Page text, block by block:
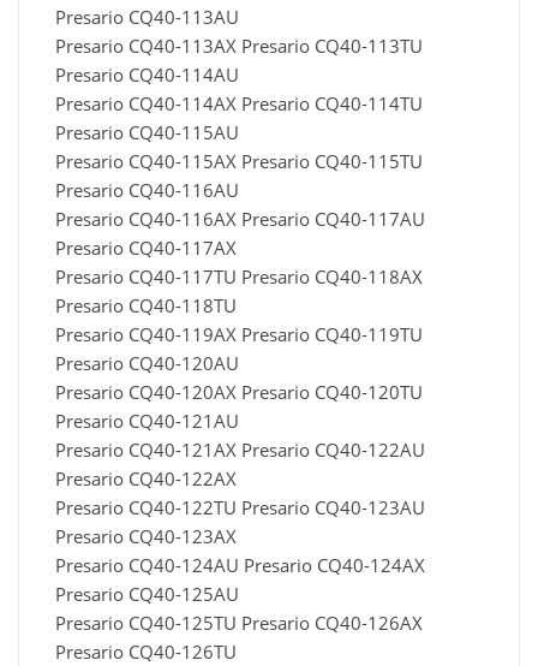
Presario CQ40-113AU
Presario CQ40-113AX Presario CQ40-113TU
Presario CQ40-114AU
Presario CQ40-114AX Presario CQ40-114TU
Presario CQ40-115AU
Presario CQ40-115AX Presario CQ40-115TU
Presario CQ40-116AU
Presario CQ40-116AX Presario CQ40-117AU
Presario CQ40-117AX
Presario CQ40-117TU Presario CQ40-118AX
Presario CQ40-118TU
Presario CQ40-119AX Presario CQ40-119TU
Presario CQ40-120AU
Presario CQ40-120AX Presario CQ40-120TU
Presario CQ40-121AU
Presario CQ40-121AX Presario CQ40-122AU
Presario CQ40-122AX
Presario CQ40-122TU Presario CQ40-123AU
Presario CQ40-123AX
Presario CQ40-124AU Presario CQ40-124AX
Presario CQ40-125AU
Presario CQ40-125TU Presario CQ40-126AX
Presario CQ40-126TU